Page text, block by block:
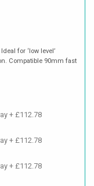
for ‘low level’
Compatible 90mm fast
+ £112.78
+ £112.78
+ £112.78